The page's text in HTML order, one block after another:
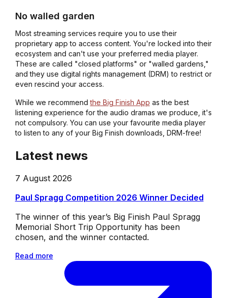
No walled garden
Most streaming services require you to use their
proprietary app to access content. You're locked into their
ecosystem and can't use your preferred media player.
These are called "closed platforms" or "walled gardens,"
and they use digital rights management (DRM) to restrict or
even rescind your access.
While we recommendthe Big Finish App as the best
listening experience for the audio dramas we produce, it's
not compulsory. You can use your favourite media player
to listen to any of your Big Finish downloads, DRM-free!
Latest news
7 August 2026
Paul Spragg Competition 2026 Winner Decided
The winner of this year’s Big Finish Paul Spragg
Memorial Short Trip Opportunity has been
chosen, and the winner contacted.
Read more